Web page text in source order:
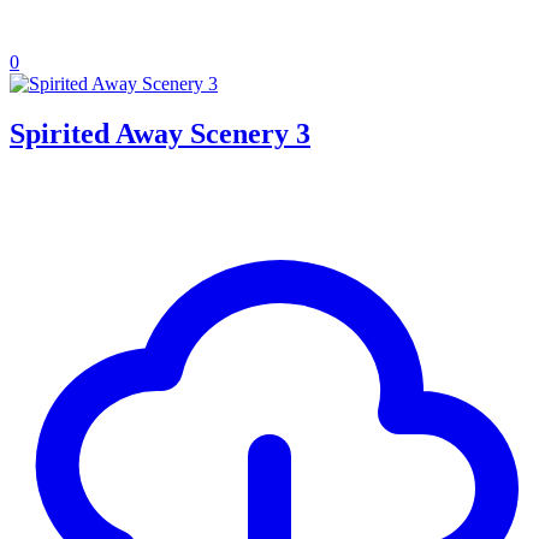
0
Spirited Away Scenery 3